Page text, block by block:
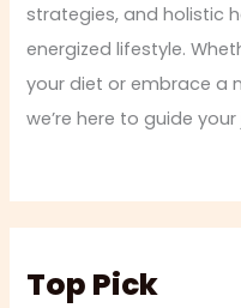
strategies, and holistic
energized lifestyle.
your diet or embrace a
we’re here to guide
Top Pick